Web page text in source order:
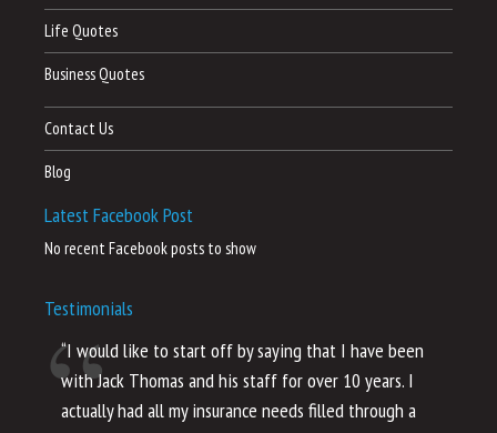
Life Quotes
Business Quotes
Contact Us
Blog
Latest Facebook Post
No recent Facebook posts to show
Testimonials
“I would like to start off by saying that I have been
with Jack Thomas and his staff for over 10 years. I
actually had all my insurance needs filled through a